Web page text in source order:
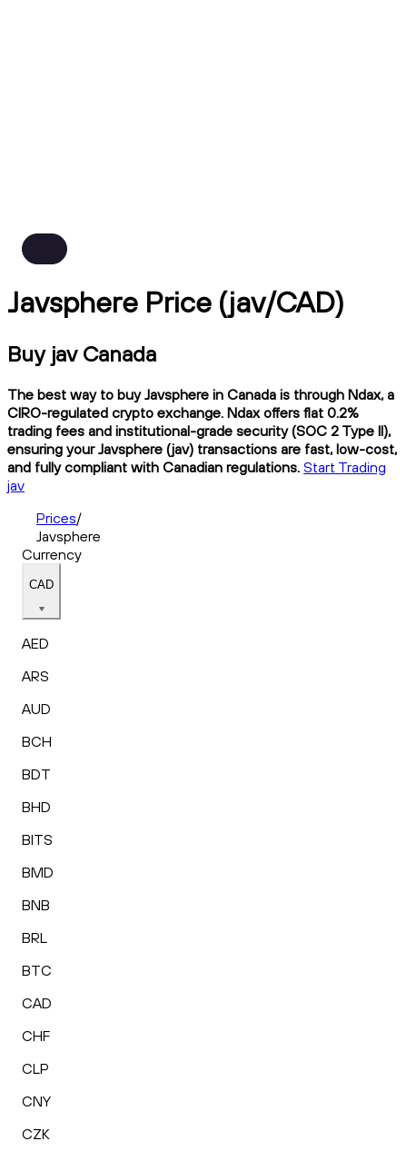
Javsphere Price (jav/CAD)
Buy jav Canada
The best way to buy Javsphere in Canada is through Ndax, a
CIRO-regulated crypto exchange. Ndax offers flat 0.2%
trading fees and institutional-grade security (SOC 2 Type II),
ensuring your Javsphere (jav) transactions are fast, low-cost,
and fully compliant with Canadian regulations. Start Trading
jav
Prices/
Javsphere
Currency
CAD
AED
ARS
AUD
BCH
BDT
BHD
BITS
BMD
BNB
BRL
BTC
CAD
CHF
CLP
CNY
CZK